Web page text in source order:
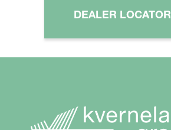
DEALER LOCATOR